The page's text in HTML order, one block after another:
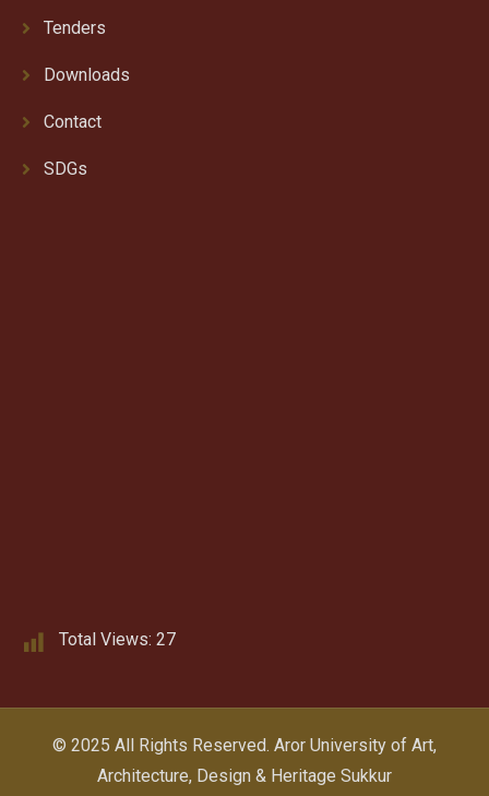
Tenders
Downloads
Contact
SDGs
Total Views: 27
© 2025 All Rights Reserved. Aror University of Art,
Architecture, Design & Heritage Sukkur